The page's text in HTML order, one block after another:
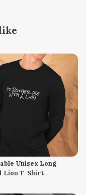
Unisex Long
Lion T-Shirt